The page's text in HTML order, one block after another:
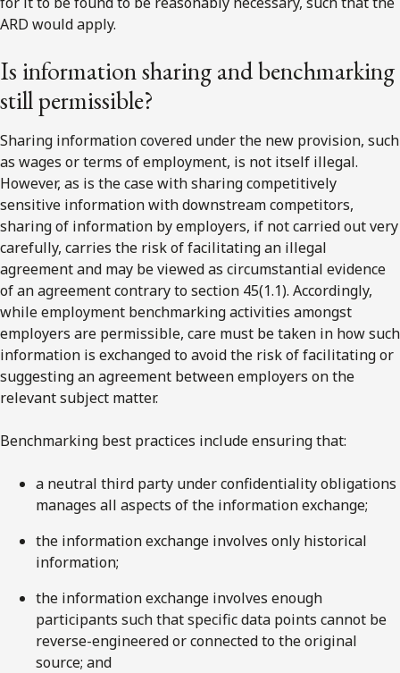
ARD would apply.
Is information sharing and benchmarking
still permissible?
Sharing information covered under the new provision, such
as wages or terms of employment, is not itself illegal.
However, as is the case with sharing competitively
sensitive information with downstream competitors,
sharing of information by employers, if not carried out very
carefully, carries the risk of facilitating an illegal
agreement and may be viewed as circumstantial evidence
of an agreement contrary to section 45(1.1). Accordingly,
while employment benchmarking activities amongst
employers are permissible, care must be taken in how such
information is exchanged to avoid the risk of facilitating or
suggesting an agreement between employers on the
relevant subject matter.
Benchmarking best practices include ensuring that:
a neutral third party under confidentiality obligations
manages all aspects of the information exchange;
the information exchange involves only historical
information;
the information exchange involves enough
participants such that specific data points cannot be
reverse-engineered or connected to the original
source; and